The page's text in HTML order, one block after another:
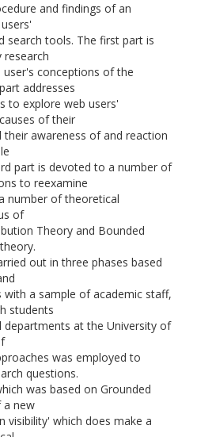
and findings of an
search tools. The first part is
research
conceptions of the
addresses
to explore web users'
of their
their awareness of and reaction
part is devoted to a number of
to reexamine
number of theoretical
of
Theory and Bounded
out in three phases based
a sample of academic staff,
students
at the University of
was employed to
questions.
was based on Grounded
a new
visibility' which does make a